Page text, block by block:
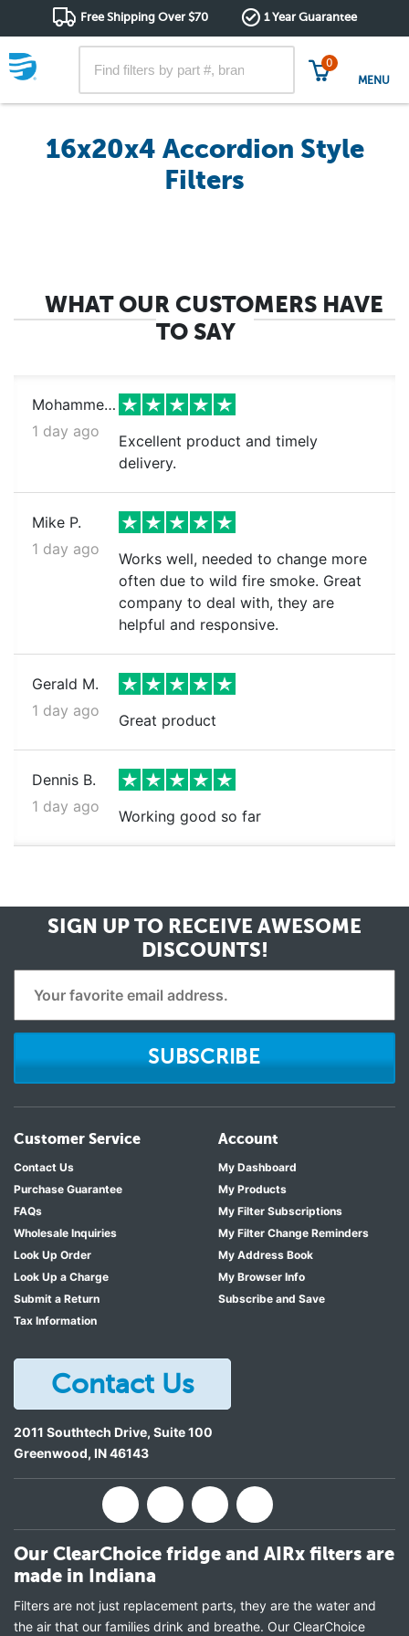
Free Shipping Over $70 1 Year Guarantee
0
MENU
16x20x4 Accordion Style
Filters
WHAT OUR CUSTOMERS HAVE
TO SAY
Mohammed k.
1 day ago
Excellent product and timely
delivery.
Mike P.
1 day ago
Works well, needed to change more
often due to wild fire smoke. Great
company to deal with, they are
helpful and responsive.
Gerald M.
1 day ago
Great product
Dennis B.
1 day ago
Working good so far
SIGN UP TO RECEIVE AWESOME
DISCOUNTS!
SUBSCRIBE
Customer Service
Contact Us
Purchase Guarantee
FAQs
Wholesale Inquiries
Look Up Order
Look Up a Charge
Submit a Return
Tax Information
Account
My Dashboard
My Products
My Filter Subscriptions
My Filter Change Reminders
My Address Book
My Browser Info
Subscribe and Save
Contact Us
2011 Southtech Drive, Suite 100
Greenwood, IN46143
Our ClearChoice fridge and AIRx filters are
made in Indiana
Filters are not just replacement parts, they are the water and
the air that our families drink and breathe. Our ClearChoice